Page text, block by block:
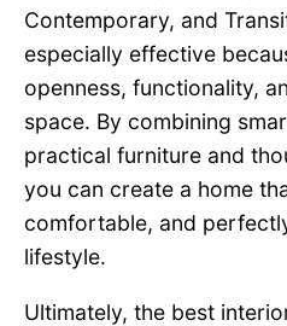
Contemporary, and
especially effective
openness, functionality,
space. By combining
practical furniture and
you can create a home
comfortable, and
lifestyle.
Ultimately, the best